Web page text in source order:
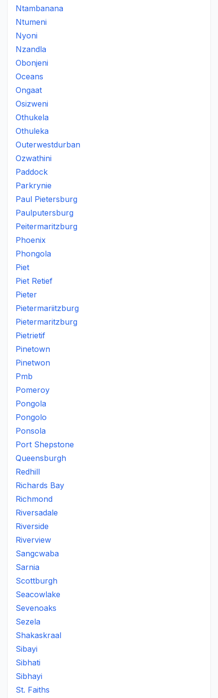
Ntambanana
Ntumeni
Nyoni
Nzandla
Obonjeni
Oceans
Ongaat
Osizweni
Othukela
Othuleka
Outerwestdurban
Ozwathini
Paddock
Parkrynie
Paul Pietersburg
Paulputersburg
Peitermaritzburg
Phoenix
Phongola
Piet
Piet Retief
Pieter
Pietermariitzburg
Pietermaritzburg
Pietrietif
Pinetown
Pinetwon
Pmb
Pomeroy
Pongola
Pongolo
Ponsola
Port Shepstone
Queensburgh
Redhill
Richards Bay
Richmond
Riversadale
Riverside
Riverview
Sangcwaba
Sarnia
Scottburgh
Seacowlake
Sevenoaks
Sezela
Shakaskraal
Sibayi
Sibhati
Sibhayi
St. Faiths